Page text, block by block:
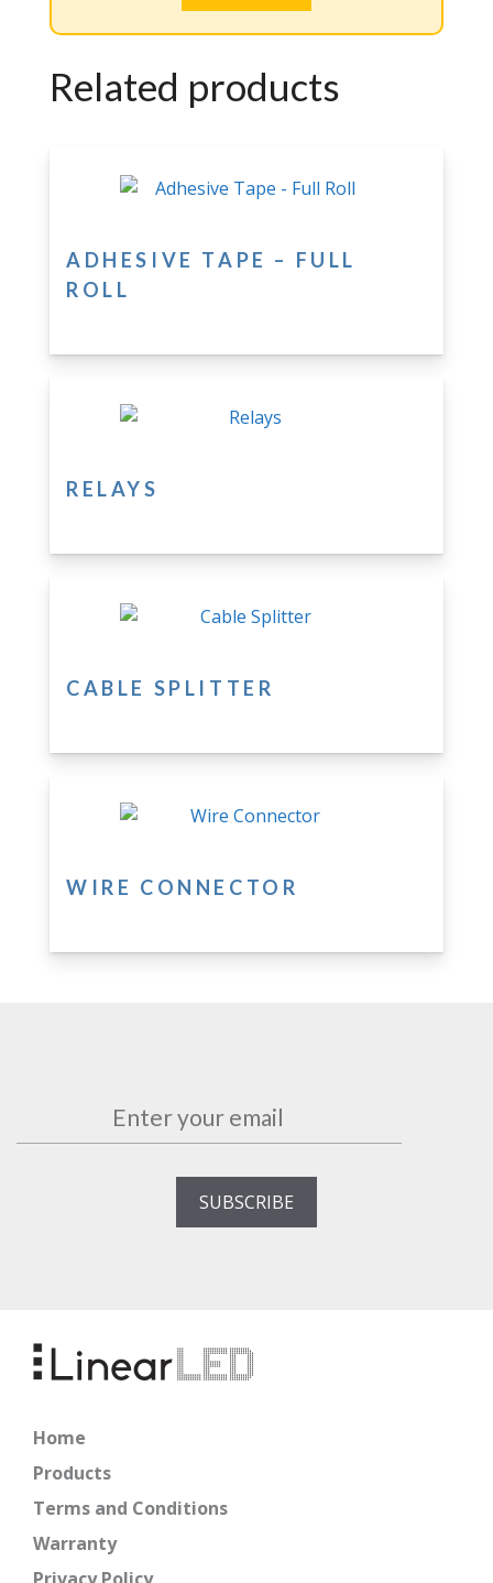
Related products
ADHESIVE TAPE – FULL
ROLL
RELAYS
CABLE SPLITTER
WIRE CONNECTOR
Home
Products
Terms and Conditions
Warranty